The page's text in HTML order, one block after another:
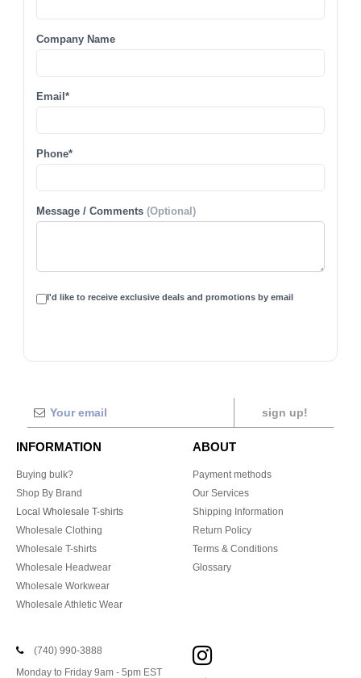
Company Name
Email*
Phone*
Message / Comments(Optional)
I'd like to receive exclusive deals and promotions by email
sign up!
INFORMATION
Buying bulk?
Shop By Brand
Local Wholesale T-shirts
Wholesale Clothing
Wholesale T-shirts
Wholesale Headwear
Wholesale Workwear
Wholesale Athletic Wear
ABOUT
Payment methods
Our Services
Shipping Information
Return Policy
Terms & Conditions
Glossary
(740) 990-3888
Monday to Friday 9am - 5pm EST